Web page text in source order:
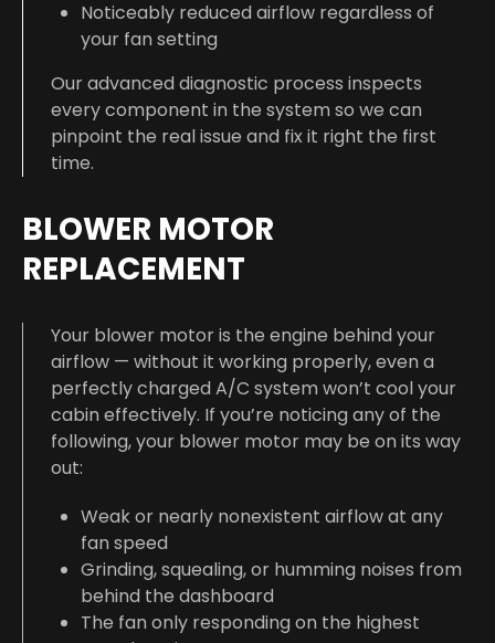
Noticeably reduced airflow regardless of
your fan setting
Our advanced diagnostic process inspects
every component in the system so we can
pinpoint the real issue and fix it right the first
time.
BLOWER MOTOR
REPLACEMENT
Your blower motor is the engine behind your
airflow — without it working properly, even a
perfectly charged A/C system won’t cool your
cabin effectively. If you’re noticing any of the
following, your blower motor may be on its way
out:
Weak or nearly nonexistent airflow at any
fan speed
Grinding, squealing, or humming noises from
behind the dashboard
The fan only responding on the highest